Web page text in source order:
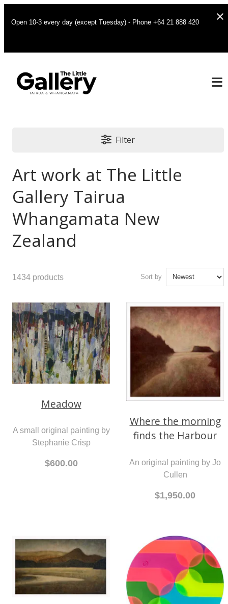
Open 10-3 every day (except Tuesday) - Phone +64 21 888 420
Filter
Art work at The Little
Gallery Tairua
Whangamata New
Zealand
1434 products Sort by
Meadow
A small original painting by
Stephanie Crisp
$600.00
Where the morning
finds the Harbour
An original painting by Jo
Cullen
$1,950.00